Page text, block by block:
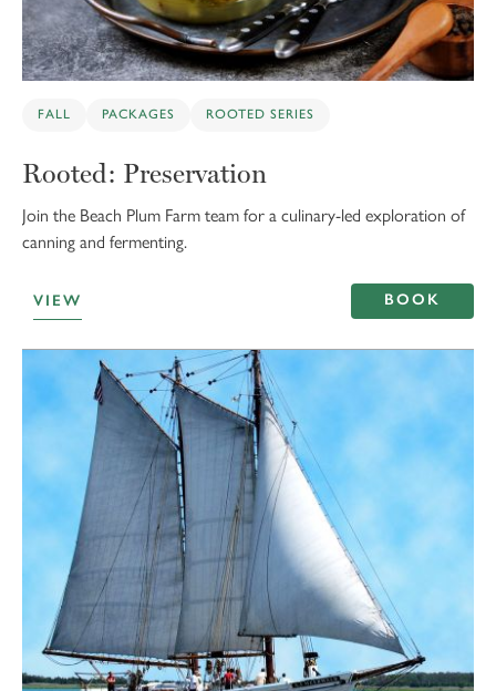
FALL PACKAGES ROOTED SERIES
Rooted: Preservation
Join the Beach Plum Farm team for a culinary-led exploration of
canning and fermenting.
VIEW BOOK